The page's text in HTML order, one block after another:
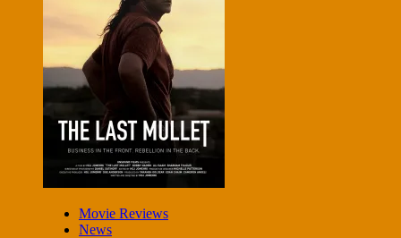
Movie Reviews
News